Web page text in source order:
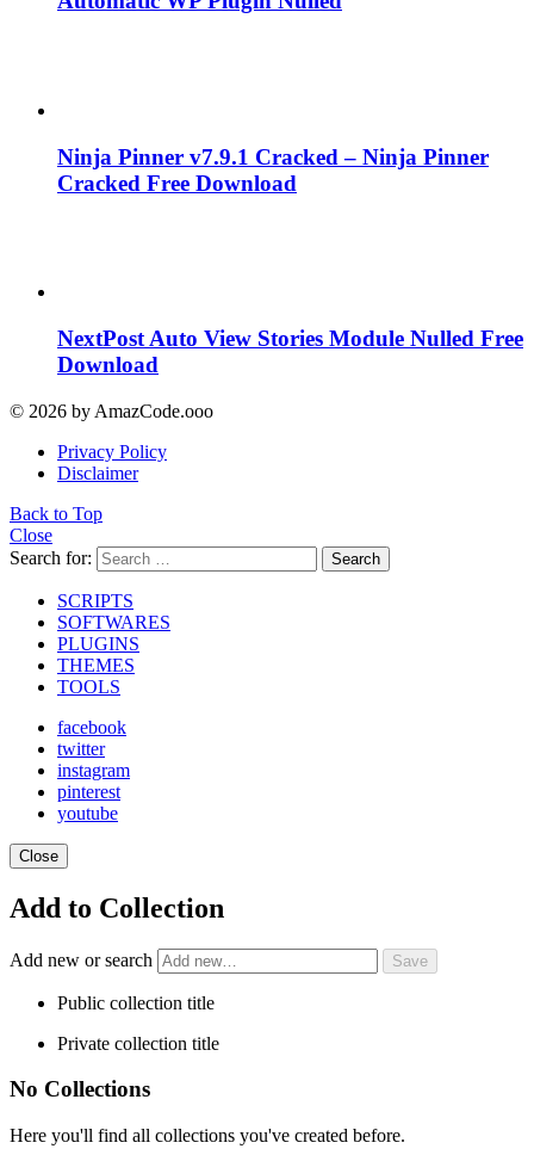
Ninja Pinner v7.9.1 Cracked – Ninja Pinner
Cracked Free Download
NextPost Auto View Stories Module Nulled Free
Download
© 2026 by AmazCode.ooo
Privacy Policy
Disclaimer
Back to Top
Close
Search for:
Search
SCRIPTS
SOFTWARES
PLUGINS
THEMES
TOOLS
facebook
twitter
instagram
pinterest
youtube
Close
Add to Collection
Add new or search
Public collection title
Private collection title
No Collections
Here you'll find all collections you've created before.